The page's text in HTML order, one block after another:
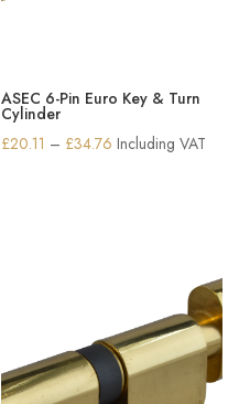
ASEC 6-Pin Euro Key & Turn
Cylinder
£20.11 – £34.76 Price
Including VAT